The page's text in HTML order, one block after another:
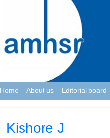
Home About us Editorial board
Kishore J